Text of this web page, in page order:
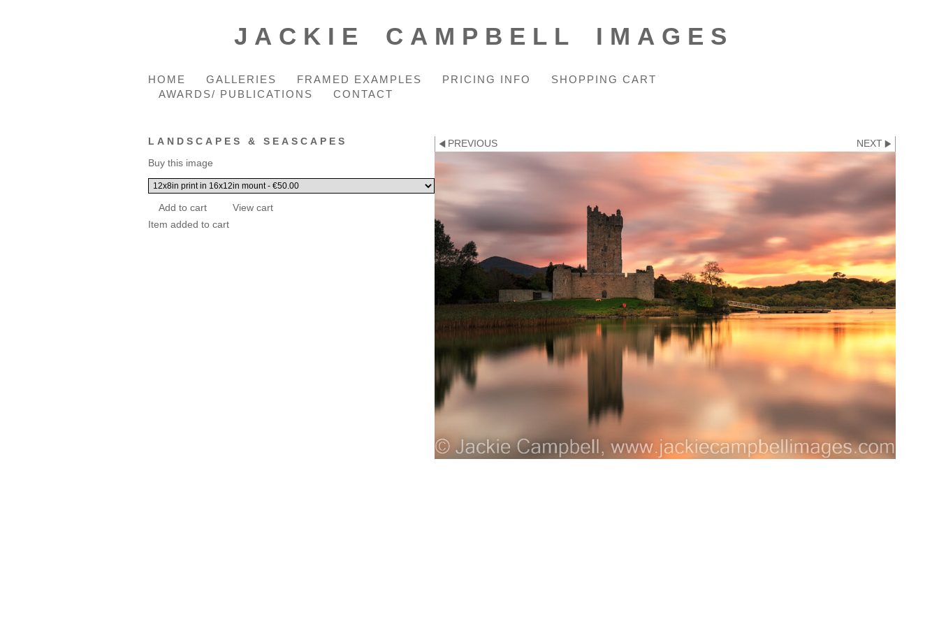
JACKIE CAMPBELL IMAGES
HOME GALLERIES FRAMED EXAMPLES PRICING INFO
SHOPPING CART
AWARDS/ PUBLICATIONS
CONTACT
LANDSCAPES & SEASCAPES
Buy this image
Item added to cart
PREVIOUS NEXT